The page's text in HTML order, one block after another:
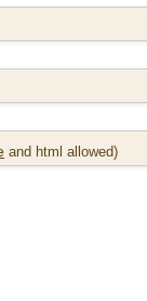
and html allowed)